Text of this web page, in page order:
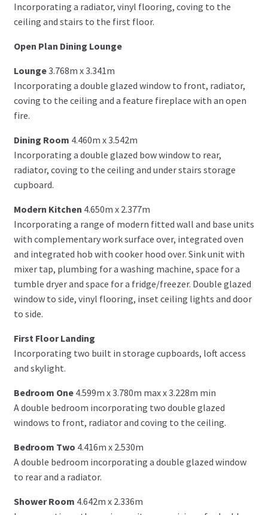
Incorporating a radiator, vinyl flooring, coving to the
ceiling and stairs to the first floor.
Open Plan Dining Lounge
Lounge3.768m x 3.341m
Incorporating a double glazed window to front, radiator,
coving to the ceiling and a feature fireplace with an open
fire.
Dining Room 4.460m x 3.542m
Incorporating a double glazed bow window to rear,
radiator, coving to the ceiling and under stairs storage
cupboard.
Modern Kitchen 4.650m x 2.377m
Incorporating a range of modern fitted wall and base units
with complementary work surface over, integrated oven
and integrated hob with cooker hood over. Sink unit with
mixer tap, plumbing for a washing machine, space for a
tumble dryer and space for a fridge/freezer. Double glazed
window to side, vinyl flooring, inset ceiling lights and door
to side.
First Floor Landing
Incorporating two built in storage cupboards, loft access
and skylight.
Bedroom One 4.599m x 3.780m max x 3.228m min
A double bedroom incorporating two double glazed
windows to front, radiator and coving to the ceiling.
Bedroom Two 4.416m x 2.530m
A double bedroom incorporating a double glazed window
to rear and a radiator.
Shower Room 4.642m x 2.336m